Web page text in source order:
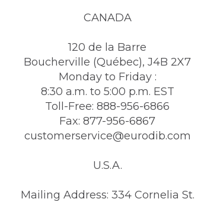
CANADA
120 de la Barre
Boucherville (Québec), J4B 2X7
Monday to Friday :
8:30 a.m. to 5:00 p.m. EST
Toll-Free: 888-956-6866
Fax: 877-956-6867
customerservice@eurodib.com
U.S.A.
Mailing Address: 334 Cornelia St.